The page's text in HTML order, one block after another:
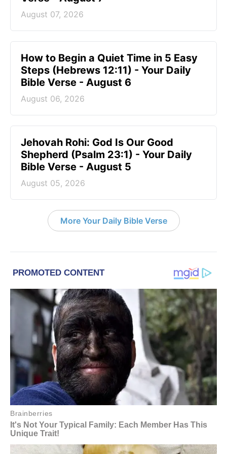
August 07, 2026
How to Begin a Quiet Time in 5 Easy
Steps (Hebrews 12:11) - Your Daily
Bible Verse - August 6
August 06, 2026
Jehovah Rohi: God Is Our Good
Shepherd (Psalm 23:1) - Your Daily
Bible Verse - August 5
August 05, 2026
More Your Daily Bible Verse